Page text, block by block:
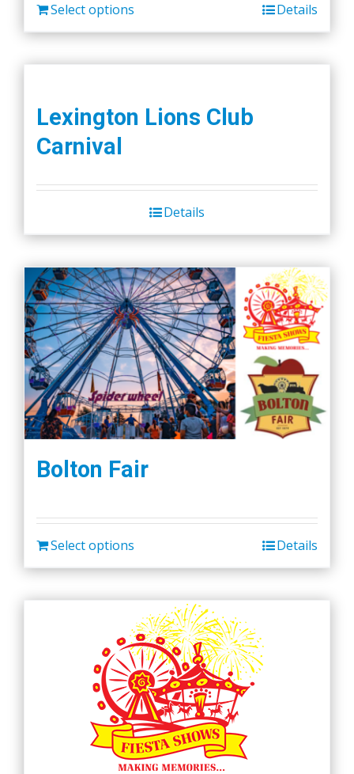
Select options Details
Lexington Lions Club
Carnival
Details
Bolton Fair
Select options Details